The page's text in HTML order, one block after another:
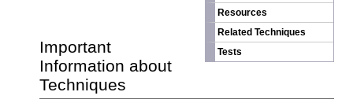
Resources
Related Techniques
Tests
Important
Information about
Techniques